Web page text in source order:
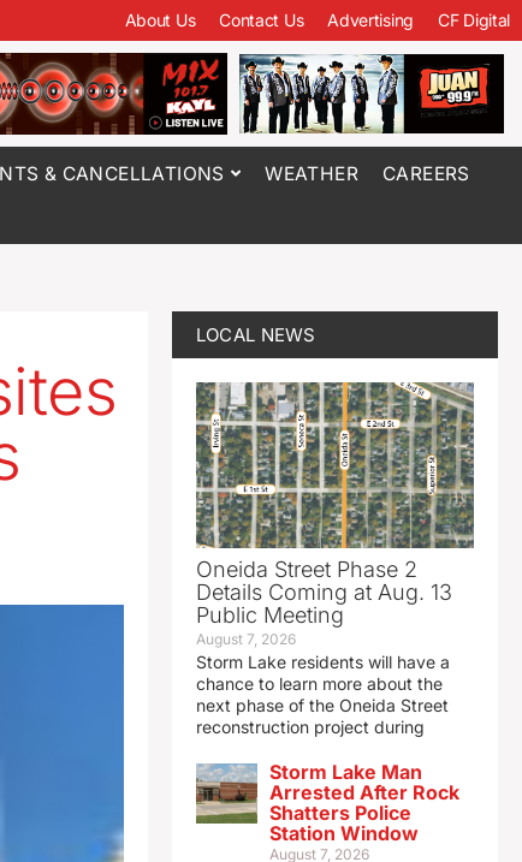
About Us Contact Us Advertising CF Digital
& CANCELLATIONS WEATHER CAREERS
LOCAL NEWS
Oneida Street Phase 2
Details Coming at Aug. 13
Public Meeting
August 7, 2026
Storm Lake residents will have a
chance to learn more about the
next phase of the Oneida Street
reconstruction project during
Storm Lake Man
Arrested After Rock
Shatters Police
Station Window
August 7, 2026